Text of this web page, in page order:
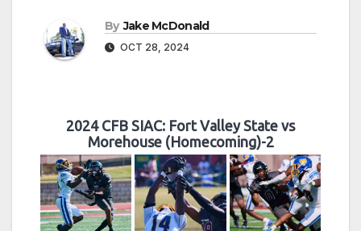
By Jake McDonald
OCT 28, 2024
2024 CFB SIAC: Fort Valley State vs
Morehouse (Homecoming)-2